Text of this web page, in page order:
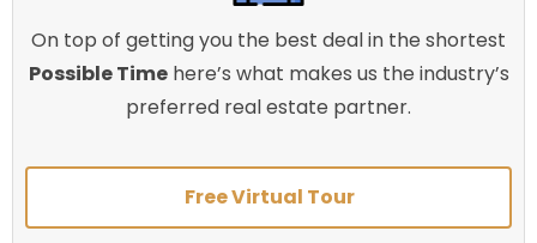
On top of getting you the best deal in the shortest
Possible Timehere’s what makes us the industry’s
preferred real estate partner.
Free Virtual Tour